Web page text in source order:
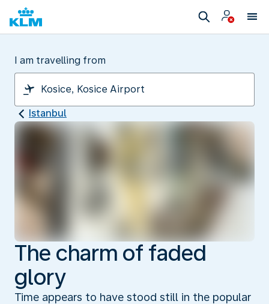
I am travelling from
Istanbul
The charm of faded
glory
Time appears to have stood still in the popular